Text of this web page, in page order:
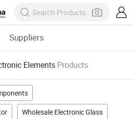
Suppliers
Elements Products
Wholesale Electronic Glass